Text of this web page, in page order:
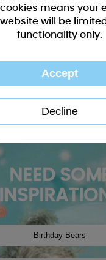
by selecting a
please search by
globe
NEED
means your
will be
functionality only.